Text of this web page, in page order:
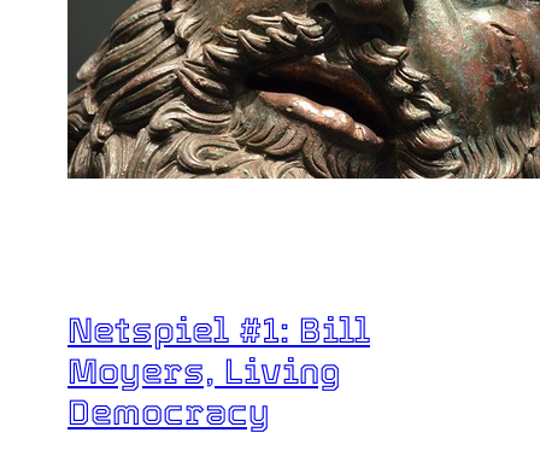
Netspiel #1: Bill
Moyers, Living
Democracy